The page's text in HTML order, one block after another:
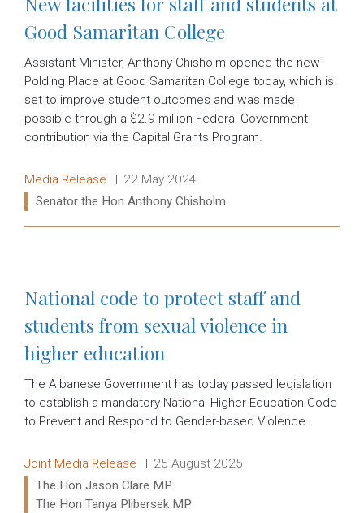
Good Samaritan College
Assistant Minister, Anthony Chisholm opened the new
Polding Place at Good Samaritan College today, which is
set to improve student outcomes and was made
possible through a $2.9 million Federal Government
contribution via the Capital Grants Program.
Release type:
Media Release Date:
22 May 2024
Ministers:
Senator the Hon Anthony Chisholm
National code to protect staff and
students from sexual violence in
higher education
The Albanese Government has today passed legislation
to establish a mandatory National Higher Education Code
to Prevent and Respond to Gender-based Violence.
Release type:
Joint Media Release Date:
25 August 2025
Ministers:
The Hon Jason Clare MP
The Hon Tanya Plibersek MP